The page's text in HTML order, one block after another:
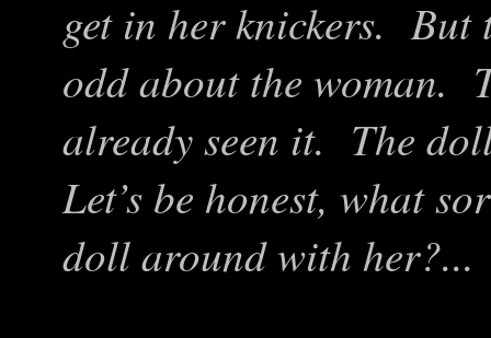
get in her knickers. But
odd about the woman.
already seen it. The
Let’s be honest, what
doll around with her?...